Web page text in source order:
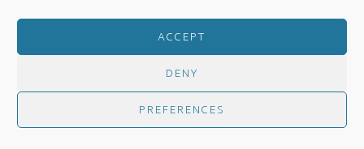
ACCEPT
DENY
PREFERENCES
Ezekiel 13:10 Lord, help us to face trouble when it
arises and not deceive ourselves or others by
saying “All is peaceful!” when there is no peace at
all!